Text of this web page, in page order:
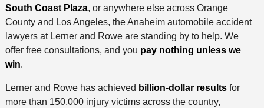
South Coast Plaza, or anywhere else across Orange
County and Los Angeles, the Anaheim automobile accident
lawyers at Lerner and Rowe are standing by to help. We
offer free consultations, and you pay nothing unless we
win.
Lerner and Rowe has achieved billion-dollar resultsfor
more than 150,000 injury victims across the country,